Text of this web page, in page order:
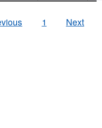
1 Next